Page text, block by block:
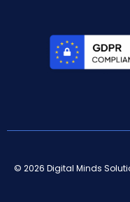
© 2026 Digital Minds